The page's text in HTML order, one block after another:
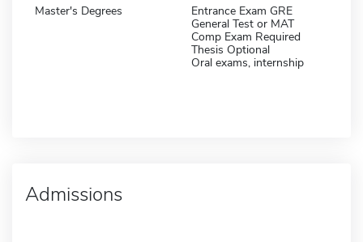
Master's Degrees
Entrance Exam GRE
General Test or MAT
Comp Exam Required
Thesis Optional
Oral exams, internship
Admissions